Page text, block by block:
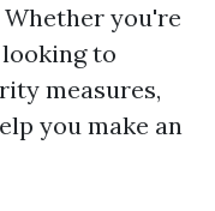
you're
to
measures,
you make an